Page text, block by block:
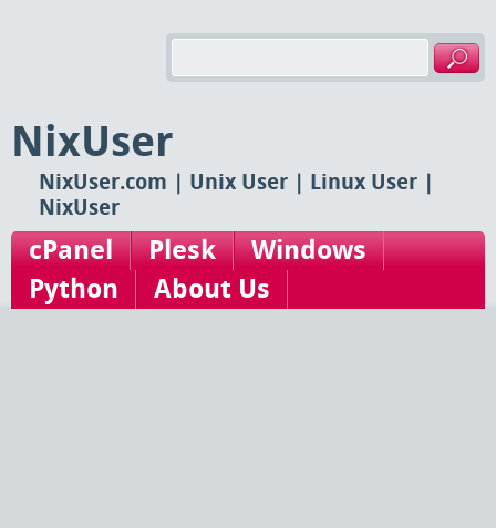
NixUser
NixUser.com | Unix User | Linux User |
NixUser
cPanel Plesk
Windows
Python
About Us